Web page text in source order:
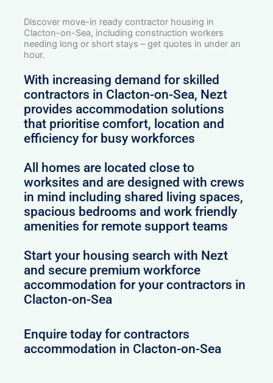
Discover move-in ready contractor housing in
Clacton-on-Sea, including construction workers
needing long or short stays – get quotes in under an
hour.
With increasing demand for skilled
contractors in Clacton-on-Sea, Nezt
provides accommodation solutions
that prioritise comfort, location and
efficiency for busy workforces
All homes are located close to
worksites and are designed with crews
in mind including shared living spaces,
spacious bedrooms and work friendly
amenities for remote support teams
Start your housing search with Nezt
and secure premium workforce
accommodation for your contractors in
Clacton-on-Sea
Enquire today for contractors
accommodation in Clacton-on-Sea